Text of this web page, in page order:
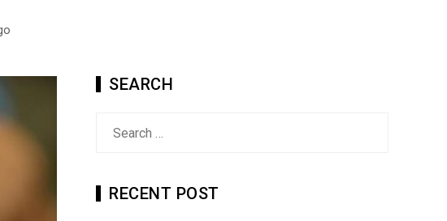
SEARCH
RECENT POST